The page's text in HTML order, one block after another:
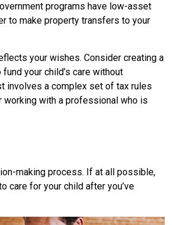
programs have low-asset
to make property transfers to your
your wishes. Consider creating a
your child’s care without
involves a complex set of tax rules
working with a professional who is
making process. If at all possible,
care for your child after you’ve